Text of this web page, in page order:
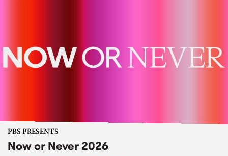
PBS PRESENTS
Now or Never 2026